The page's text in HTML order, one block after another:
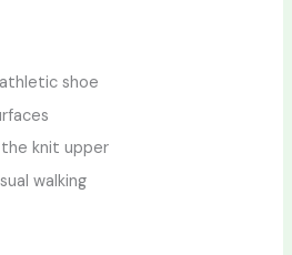
shoe
knit upper
walking